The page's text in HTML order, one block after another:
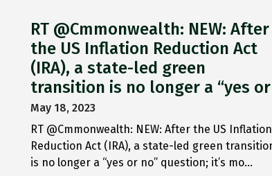
RT @Cmmonwealth: NEW: After
the US Inflation Reduction Act
(IRA), a state-led green
transition is no longer a “yes or
May 18, 2023
RT @Cmmonwealth: NEW: After the US Inflation
Reduction Act (IRA), a state-led green
is no longer a “yes or no” question; it’s mo…